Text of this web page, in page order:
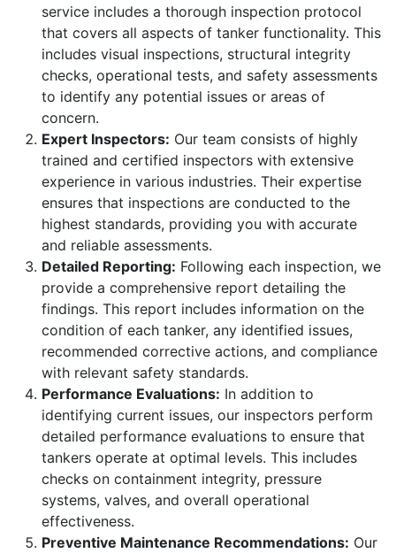
service includes a thorough inspection protocol
that covers all aspects of tanker functionality. This
includes visual inspections, structural integrity
checks, operational tests, and safety assessments
to identify any potential issues or areas of
concern.
Expert Inspectors: Our team consists of highly
trained and certified inspectors with extensive
experience in various industries. Their expertise
ensures that inspections are conducted to the
highest standards, providing you with accurate
and reliable assessments.
Detailed Reporting: Following each inspection, we
provide a comprehensive report detailing the
findings. This report includes information on the
condition of each tanker, any identified issues,
recommended corrective actions, and compliance
with relevant safety standards.
Performance Evaluations: In addition to
identifying current issues, our inspectors perform
detailed performance evaluations to ensure that
tankers operate at optimal levels. This includes
checks on containment integrity, pressure
systems, valves, and overall operational
effectiveness.
Preventive Maintenance Recommendations: Our